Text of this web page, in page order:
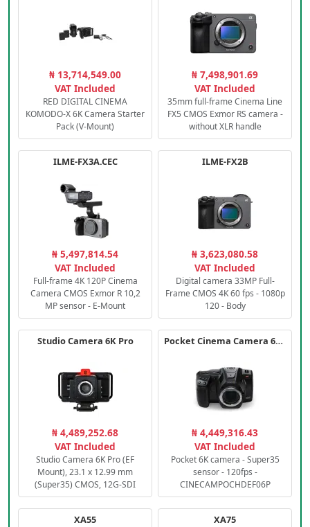
₦ 13,714,549.00
VAT Included
RED DIGITAL CINEMA
KOMODO-X 6K Camera Starter
Pack (V-Mount)
₦ 7,498,901.69
VAT Included
35mm full-frame Cinema Line
FX5 CMOS Exmor RS camera -
without XLR handle
ILME-FX3A.CEC
₦ 5,497,814.54
VAT Included
Full-frame 4K 120P Cinema
Camera CMOS Exmor R 10,2
MP sensor - E-Mount
ILME-FX2B
₦ 3,623,080.58
VAT Included
Digital camera 33MP Full-
Frame CMOS 4K 60 fps - 1080p
120 - Body
Studio Camera 6K Pro
₦ 4,489,252.68
VAT Included
Studio Camera 6K Pro (EF
Mount), 23.1 x 12.99 mm
(Super35) CMOS, 12G-SDI
Pocket Cinema Camera 6K PRO
₦ 4,449,316.43
VAT Included
Pocket 6K camera - Super35
sensor - 120fps -
CINECAMPOCHDEF06P
XA55 XA75